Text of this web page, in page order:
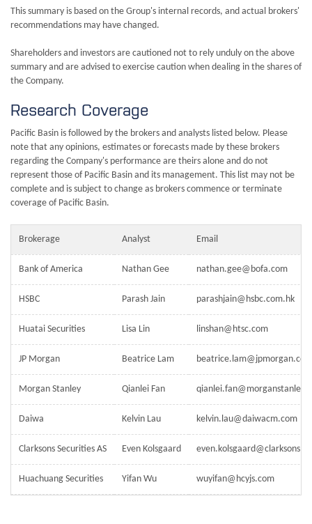
This summary is based on the Group's internal records, and actual brokers'
recommendations may have changed.
Shareholders and investors are cautioned not to rely unduly on the above
summary and are advised to exercise caution when dealing in the shares of
the Company.
Research Coverage
Pacific Basin is followed by the brokers and analysts listed below. Please
note that any opinions, estimates or forecasts made by these brokers
regarding the Company's performance are theirs alone and do not
represent those of Pacific Basin and its management. This list may not be
complete and is subject to change as brokers commence or terminate
coverage of Pacific Basin.
Brokerage Analyst Email
Bank of America Nathan Gee nathan.gee@bofa.com
HSBC Parash Jain parashjain@hsbc.com.hk
Huatai Securities Lisa Lin linshan@htsc.com
JP Morgan Beatrice Lam beatrice.lam@jpmorgan.com
Morgan Stanley Qianlei Fan
Daiwa Kelvin Lau kelvin.lau@daiwacm.com
Clarksons Securities AS Even Kolsgaard
Huachuang Securities Yifan Wu wuyifan@hcyjs.com